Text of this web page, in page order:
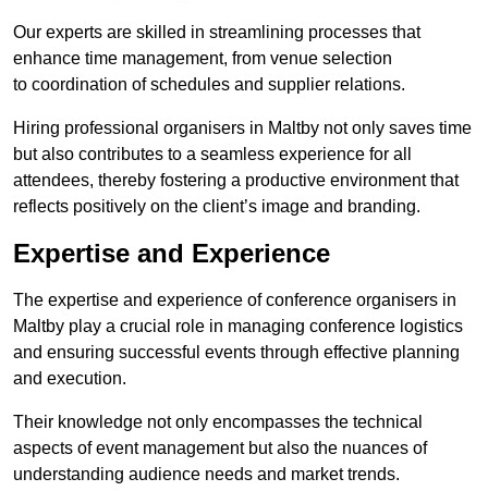
Our experts are skilled in streamlining processes that
enhance time management, from venue selection
to coordination of schedules and supplier relations.
Hiring professional organisers in Maltby not only saves time
but also contributes to a seamless experience for all
attendees, thereby fostering a productive environment that
reflects positively on the client’s image and branding.
Expertise and Experience
The expertise and experience of conference organisers in
Maltby play a crucial role in managing conference logistics
and ensuring successful events through effective planning
and execution.
Their knowledge not only encompasses the technical
aspects of event management but also the nuances of
understanding audience needs and market trends.